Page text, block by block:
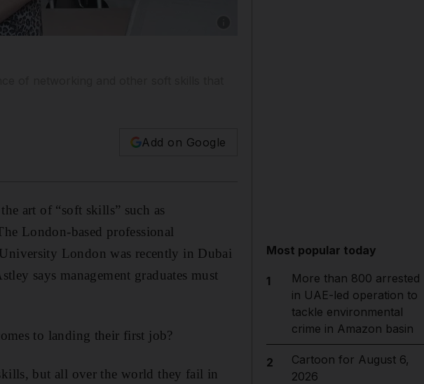
Add on Google
art of “soft skills” such as
London-based professional
London was recently in Dubai
says management graduates must
to landing their first job?
but all over the world they fail in
Most popular today
1
More than 800 arrested
in UAE-led operation to
tackle environmental
crime in Amazon basin
2
Cartoon for August 6,
2026